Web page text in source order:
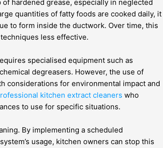
hardened grease, especially in neglected
quantities of fatty foods are cooked daily, it
to form inside the ductwork. Over time, this
less effective.
specialised equipment such as
degreasers. However, the use of
considerations for environmental impact and
kitchen extract cleaners who
to use for specific situations.
By implementing a scheduled
usage, kitchen owners can stop this